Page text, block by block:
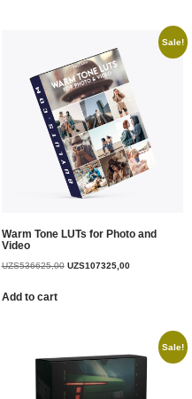
Sale!
Warm Tone LUTs for Photo and
Video
UZS536625,00 UZS107325,00
Add to cart
Sale!